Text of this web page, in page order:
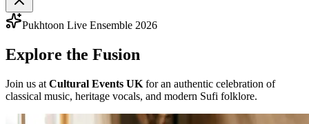
Pukhtoon Live Ensemble 2026
Explore the Fusion
Join us at Cultural Events UK for an authentic celebration of
classical music, heritage vocals, and modern Sufi folklore.